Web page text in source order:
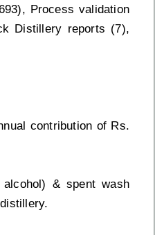
Process validation
Distillery reports (7),
contribution of Rs.
& spent wash